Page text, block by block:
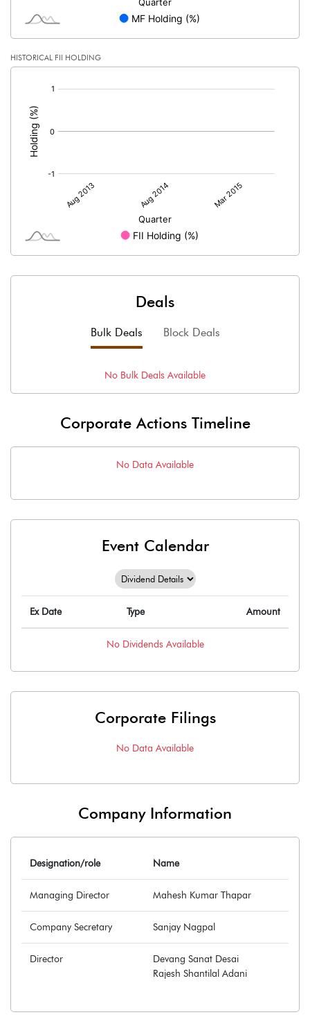
HISTORICAL FII HOLDING
Deals
Bulk Deals Block Deals
No Bulk Deals Available
Corporate Actions Timeline
No Data Available
Event Calendar
Ex Date Type Amount
No Dividends Available
Corporate Filings
No Data Available
Company Information
Designation/role Name
Managing Director Mahesh Kumar Thapar
Company Secretary Sanjay Nagpal
Director
Devang Sanat Desai
Rajesh Shantilal Adani